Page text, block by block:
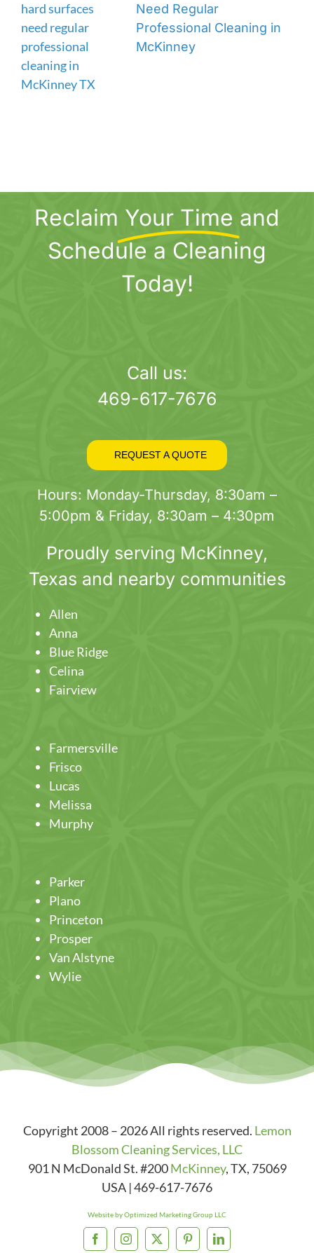
Need Regular
Professional Cleaning in
McKinney
Reclaim Your Time and
Schedule a Cleaning
Today!
Call us:
469-617-7676
REQUEST A QUOTE
Hours: Monday-Thursday, 8:30am –
5:00pm & Friday, 8:30am – 4:30pm
Proudly serving McKinney,
Texas and nearby communities
Allen
Anna
Blue Ridge
Celina
Fairview
Farmersville
Frisco
Lucas
Melissa
Murphy
Parker
Plano
Princeton
Prosper
Van Alstyne
Wylie
Copyright 2008 – 2026 All rights reserved. Lemon
Blossom Cleaning Services, LLC
901 N McDonald St. #200 McKinney,TX, 75069
USA |469-617-7676
Website by Optimized Marketing Group LLC